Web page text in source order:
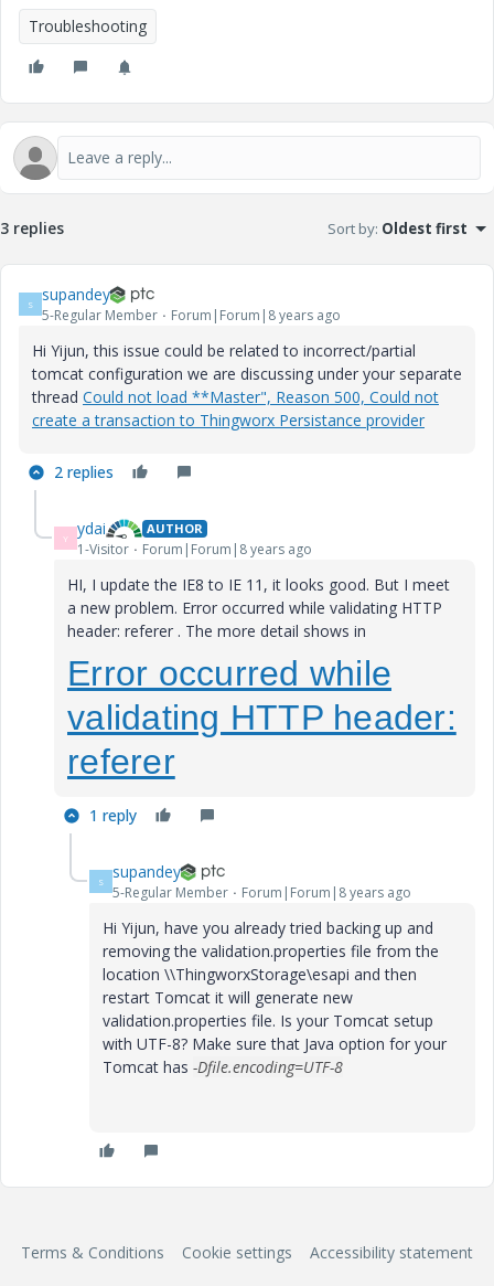
Troubleshooting
3 replies Sort by: Oldest first
S supandey
5-Regular Member Forum|Forum|8 years ago
Hi Yijun, this issue could be related to incorrect/partial
tomcat configuration we are discussing under your separate
thread Could not load **Master", Reason 500, Could not
create a transaction to Thingworx Persistance provider
2 replies
Y ydai AUTHOR
1-Visitor Forum|Forum|8 years ago
HI, I update the IE8 to IE 11, it looks good. But I meet
a new problem. Error occurred while validating HTTP
header: referer . The more detail shows in
Error occurred while
validating HTTP header:
referer
1 reply
S supandey
5-Regular Member Forum|Forum|8 years ago
Hi Yijun, have you already tried backing up and
removing the validation.properties file from the
location \\ThingworxStorage\esapi and then
restart Tomcat it will generate new
validation.properties file. Is your Tomcat setup
with UTF-8? Make sure that Java option for your
Tomcat has -Dfile.encoding=UTF-8
Terms & Conditions Cookie settings Accessibility statement